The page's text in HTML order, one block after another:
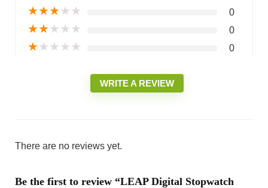
★★★★★ 0
★★★★★ 0
★★★★★ 0
WRITE A REVIEW
There are no reviews yet.
Be the first to review “LEAP Digital Stopwatch